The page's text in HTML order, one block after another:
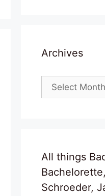
Archives
Archives
All things
Schroeder,